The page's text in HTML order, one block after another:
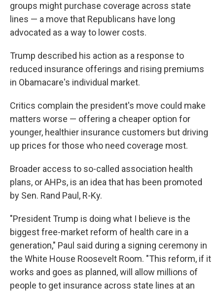
groups might purchase coverage across state
lines — a move that Republicans have long
advocated as a way to lower costs.
Trump described his action as a response to
reduced insurance offerings and rising premiums
in Obamacare's individual market.
Critics complain the president's move could make
matters worse — offering a cheaper option for
younger, healthier insurance customers but driving
up prices for those who need coverage most.
Broader access to so-called association health
plans, or AHPs, is an idea that has been promoted
by Sen. Rand Paul, R-Ky.
"President Trump is doing what I believe is the
biggest free-market reform of health care in a
generation," Paul said during a signing ceremony in
the White House Roosevelt Room. "This reform, if it
works and goes as planned, will allow millions of
people to get insurance across state lines at an